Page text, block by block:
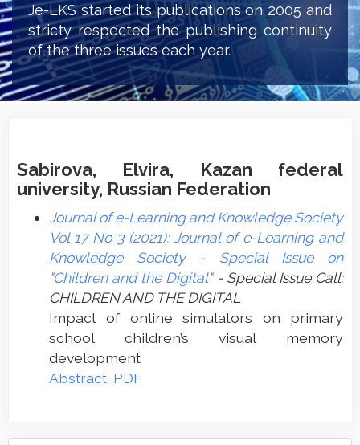
Je-LKS started its publications on 2005 and
stricty respected the publishing continuity
of the three issues each year.
Sabirova, Elvira, Kazan federal
university, Russian Federation
Journal of e-Learning and Knowledge Society
Vol 17 No 3 (2021): Journal of e-Learning and
Knowledge Society - Special Issue on
"Children and the Digital"- Special Issue Call:
CHILDREN AND THE DIGITAL
Impact of online simulators on primary
school children’s visual memory
development
Abstract PDF